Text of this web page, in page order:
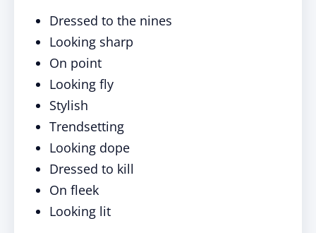
Dressed to the nines
Looking sharp
On point
Looking fly
Stylish
Trendsetting
Looking dope
Dressed to kill
On fleek
Looking lit